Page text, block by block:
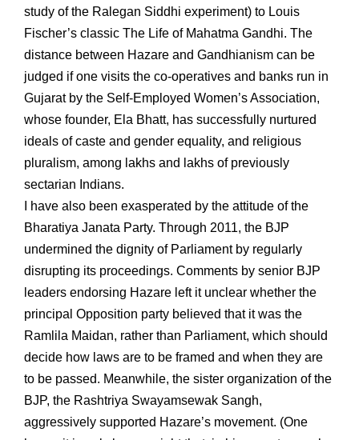
study of the Ralegan Siddhi experiment) to Louis
Fischer’s classic The Life of Mahatma Gandhi. The
distance between Hazare and Gandhianism can be
judged if one visits the co-operatives and banks run in
Gujarat by the Self-Employed Women’s Association,
whose founder, Ela Bhatt, has successfully nurtured
ideals of caste and gender equality, and religious
pluralism, among lakhs and lakhs of previously
sectarian Indians.
I have also been exasperated by the attitude of the
Bharatiya Janata Party. Through 2011, the BJP
undermined the dignity of Parliament by regularly
disrupting its proceedings. Comments by senior BJP
leaders endorsing Hazare left it unclear whether the
principal Opposition party believed that it was the
Ramlila Maidan, rather than Parliament, which should
decide how laws are to be framed and when they are
to be passed. Meanwhile, the sister organization of the
BJP, the Rashtriya Swayamsewak Sangh,
aggressively supported Hazare’s movement. (One